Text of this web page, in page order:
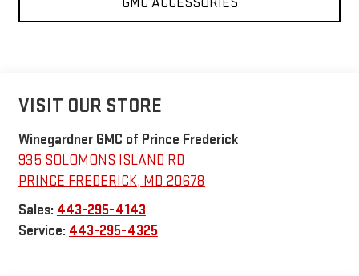
VISIT OUR STORE
Winegardner GMC of Prince Frederick
935 SOLOMONS ISLAND RD
PRINCE FREDERICK, MD 20678
Sales: 443-295-4143
Service: 443-295-4325